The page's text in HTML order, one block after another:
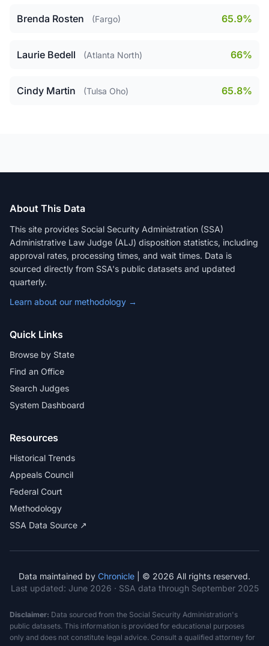
Brenda Rosten (Fargo) 65.9%
Laurie Bedell (Atlanta North) 66%
Cindy Martin (Tulsa Oho) 65.8%
About This Data
This site provides Social Security Administration (SSA)
Administrative Law Judge (ALJ) disposition statistics, including
approval rates, processing times, and wait times. Data is
sourced directly from SSA's public datasets and updated
quarterly.
Learn about our methodology →
Quick Links
Browse by State
Find an Office
Search Judges
System Dashboard
Resources
Historical Trends
Appeals Council
Federal Court
Methodology
SSA Data Source ↗
Data maintained by Chronicle | © 2026 All rights reserved.
Last updated: June 2026 · SSA data through September 2025
Disclaimer: Data sourced from the Social Security Administration's
public datasets. This information is provided for educational purposes
only and does not constitute legal advice. Consult a qualified attorney for